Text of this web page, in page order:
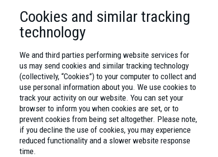
Cookies and similar tracking
technology
We and third parties performing website services for
us may send cookies and similar tracking technology
(collectively, “Cookies”) to your computer to collect and
use personal information about you. We use cookies to
track your activity on our website. You can set your
browser to inform you when cookies are set, or to
prevent cookies from being set altogether. Please note,
if you decline the use of cookies, you may experience
reduced functionality and a slower website response
time.